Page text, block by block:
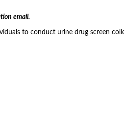
email.
to conduct urine drug screen